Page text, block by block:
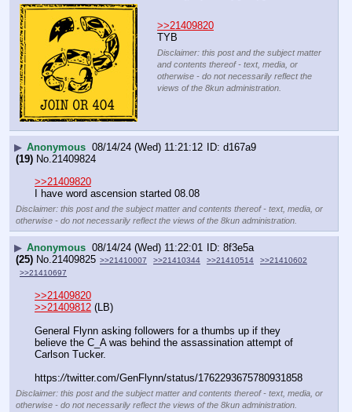
>>21409820
TYB
Disclaimer: this post and the subject matter
and contents thereof - text, media, or
otherwise - do not necessarily reflect the
views of the 8kun administration.
▶ Anonymous 08/14/24 (Wed) 11:21:12
d167a9
(19) No.21409824
>>21409820
I have word ascension started 08.08
Disclaimer: this post and the subject matter and contents thereof - text, media, or
otherwise - do not necessarily reflect the views of the 8kun administration.
▶ Anonymous 08/14/24 (Wed) 11:22:01
8f3e5a
(25) No.21409825 >>21410007 >>21410344 >>21410514
>>21410602
>>21410697
>>21409820
>>21409812 (LB)
General Flynn asking followers for a thumbs up if they
believe the C_A was behind the assassination attempt of
Carlson Tucker.
https://twitter.com/GenFlynn/status/1762293675780931858
Disclaimer: this post and the subject matter and contents thereof - text, media, or
otherwise - do not necessarily reflect the views of the 8kun administration.